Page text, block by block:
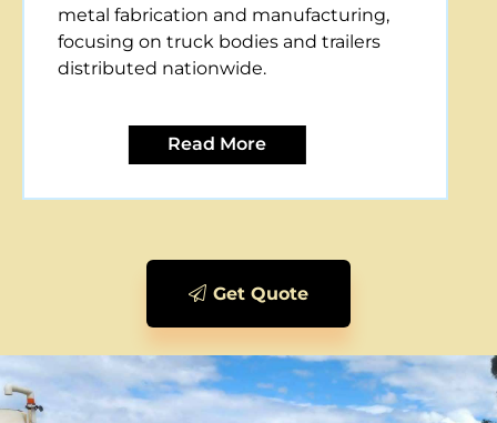
cutting services, providing precise and
efficient metal cutting solutions for
various applications.
Get Quote